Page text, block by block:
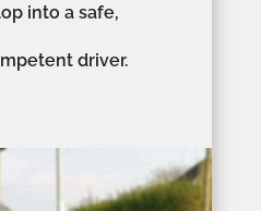
into a safe,
driver.